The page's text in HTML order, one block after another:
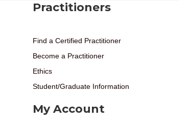
Practitioners
Find a Certified Practitioner
Become a Practitioner
Ethics
Student/Graduate Information
My Account